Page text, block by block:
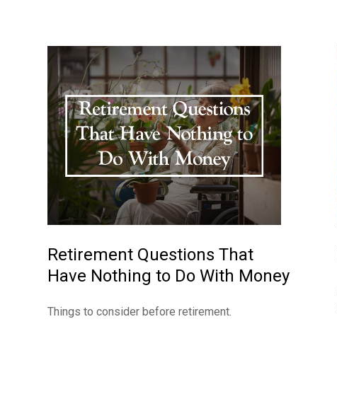
Retirement Questions That
Have Nothing to Do With Money
Things to consider before retirement.